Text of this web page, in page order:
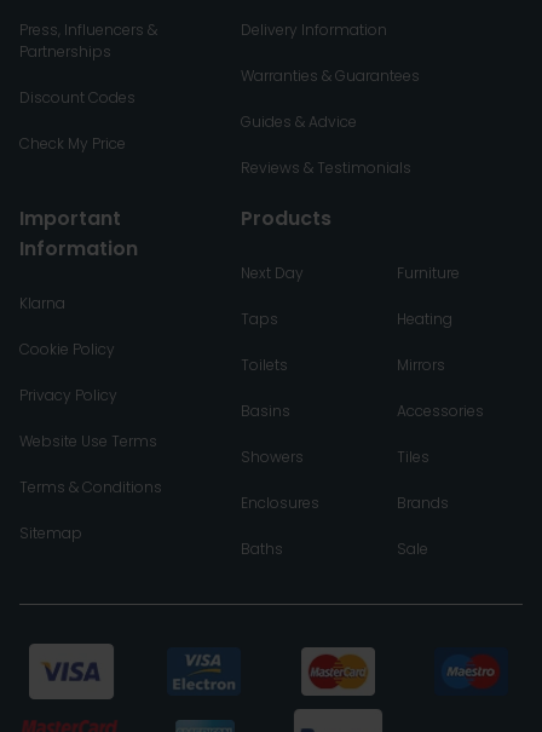
Press, Influencers &
Partnerships
Discount Codes
Check My Price
Delivery Information
Warranties & Guarantees
Guides & Advice
Reviews & Testimonials
Important
Information
Klarna
Cookie Policy
Privacy Policy
Website Use Terms
Terms & Conditions
Sitemap
Products
Next Day
Taps
Toilets
Basins
Showers
Enclosures
Baths
Furniture
Heating
Mirrors
Accessories
Tiles
Brands
Sale